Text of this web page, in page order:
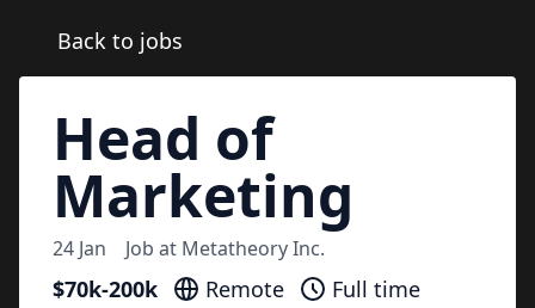
Back to jobs
Head of
Marketing
24 Jan Job at Metatheory Inc.
$70k-200k Remote Full time